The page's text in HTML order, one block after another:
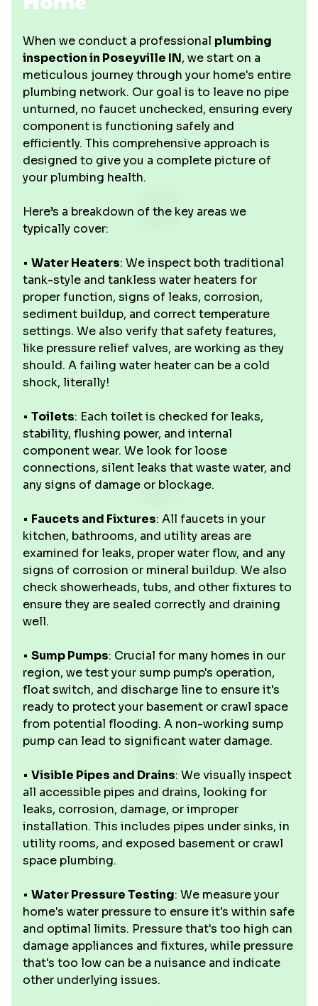
When we conduct a professional plumbing
inspection in Poseyville IN, we start on a
meticulous journey through your home's entire
plumbing network. Our goal is to leave no pipe
unturned, no faucet unchecked, ensuring every
component is functioning safely and
efficiently. This comprehensive approach is
designed to give you a complete picture of
your plumbing health.
Here’s a breakdown of the key areas we
typically cover:
• Water Heaters: We inspect both traditional
tank-style and tankless water heaters for
proper function, signs of leaks, corrosion,
sediment buildup, and correct temperature
settings. We also verify that safety features,
like pressure relief valves, are working as they
should. A failing water heater can be a cold
shock, literally!
• Toilets: Each toilet is checked for leaks,
stability, flushing power, and internal
component wear. We look for loose
connections, silent leaks that waste water, and
any signs of damage or blockage.
• Faucets and Fixtures: All faucets in your
kitchen, bathrooms, and utility areas are
examined for leaks, proper water flow, and any
signs of corrosion or mineral buildup. We also
check showerheads, tubs, and other fixtures to
ensure they are sealed correctly and draining
well.
• Sump Pumps: Crucial for many homes in our
region, we test your sump pump's operation,
float switch, and discharge line to ensure it's
ready to protect your basement or crawl space
from potential flooding. A non-working sump
pump can lead to significant water damage.
• Visible Pipes and Drains: We visually inspect
all accessible pipes and drains, looking for
leaks, corrosion, damage, or improper
installation. This includes pipes under sinks, in
utility rooms, and exposed basement or crawl
space plumbing.
• Water Pressure Testing: We measure your
home's water pressure to ensure it's within safe
and optimal limits. Pressure that's too high can
damage appliances and fixtures, while pressure
that's too low can be a nuisance and indicate
other underlying issues.